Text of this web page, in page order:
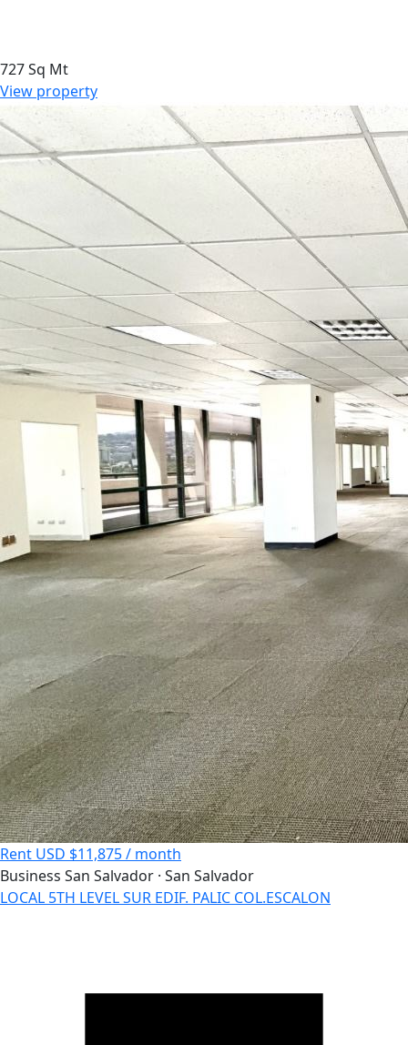
727 Sq Mt
View property
Rent USD $11,875 / month
Business San Salvador · San Salvador
LOCAL 5TH LEVEL SUR EDIF. PALIC COL.ESCALON